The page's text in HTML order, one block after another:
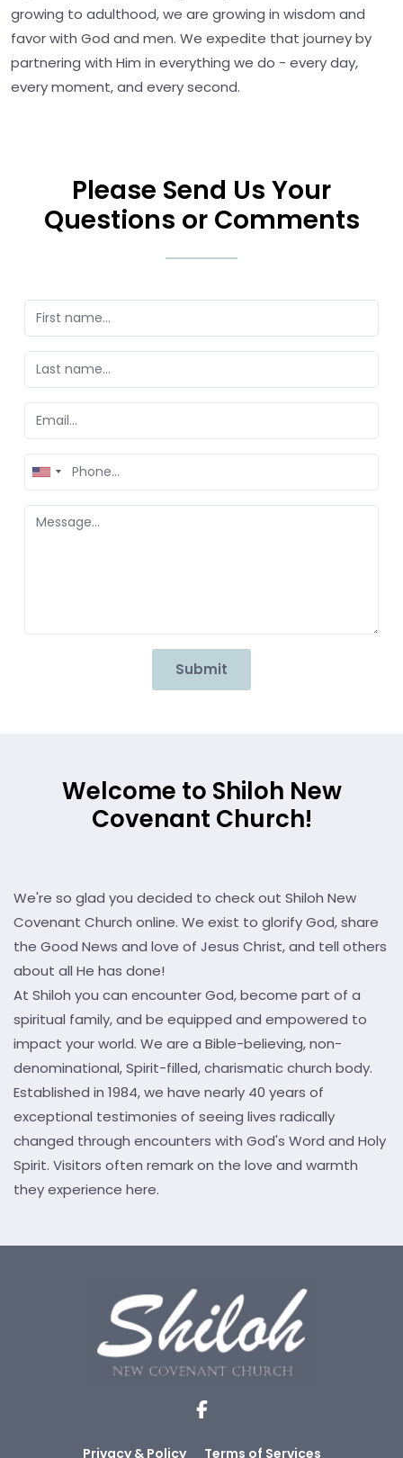
growing to adulthood, we are growing in wisdom and
favor with God and men. We expedite that journey by
partnering with Him in everything we do - every day,
every moment, and every second.
Please Send Us Your
Questions or Comments
United
States
+1
Submit
Welcome to Shiloh New
Covenant Church!
We're so glad you decided to check out Shiloh New
Covenant Church online. We exist to glorify God, share
the Good News and love of Jesus Christ, and tell others
about all He has done!
At Shiloh you can encounter God, become part of a
spiritual family, and be equipped and empowered to
impact your world. We are a Bible-believing, non-
denominational, Spirit-filled, charismatic church body.
Established in 1984, we have nearly 40 years of
exceptional testimonies of seeing lives radically
changed through encounters with God's Word and Holy
Spirit. Visitors often remark on the love and warmth
they experience here.
Privacy & Policy Terms of Services